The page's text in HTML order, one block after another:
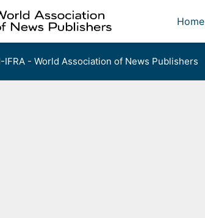
Home
IFRA - World Association of News Publishers